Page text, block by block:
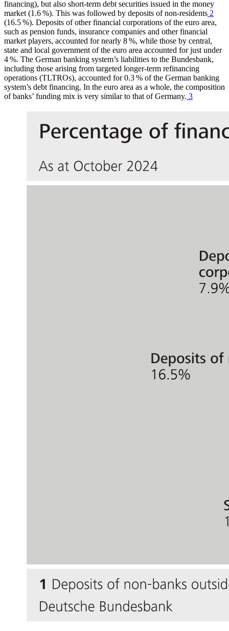
financing), but also short-term debt securities issued in the money
market (1.6 %). This was followed by deposits of non-residents 2
(16.5 %). Deposits of other financial corporations of the euro area,
such as pension funds, insurance companies and other financial
market players, accounted for nearly 8 %, while those by central,
state and local government of the euro area accounted for just under
4 %. The German banking system’s liabilities to the Bundesbank,
including those arising from targeted longer-term refinancing
operations (TLTROs), accounted for 0.3 % of the German banking
system’s debt financing. In the euro area as a whole, the composition
of banks’ funding mix is very similar to that of Germany. 3